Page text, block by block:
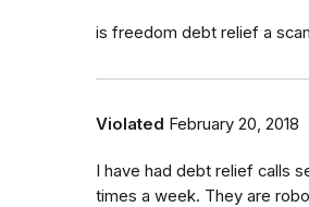
is freedom debt relief a
Violated February 20, 2018
I have had debt relief calls
times a week. They are